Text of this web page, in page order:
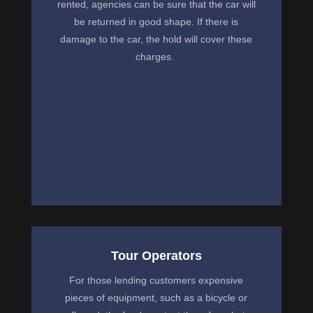
rented, agencies can be sure that the car will
be returned in good shape. If there is
damage to the car, the hold will cover these
charges.
Tour Operators
For those lending customers expensive
pieces of equipment, such as a bicycle or